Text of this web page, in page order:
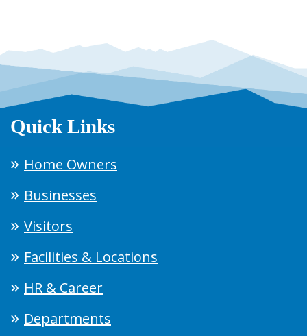
Quick Links
Home Owners
Businesses
Visitors
Facilities & Locations
HR & Career
Departments